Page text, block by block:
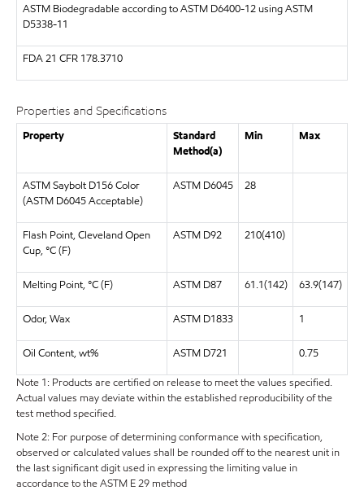
ASTM Biodegradable according to ASTM D6400-12 using ASTM
D5338-11
FDA21 CFR 178.3710
Properties and Specifications
Property
Standard
Method(a)
Min Max
ASTM Saybolt D156 Color
(ASTM D6045 Acceptable)
ASTM D6045 28
Flash Point, Cleveland Open
Cup, °C (F)
ASTM D92 210(410)
Melting Point, °C (F) ASTM D87 61.1(142) 63.9(147)
Odor, Wax ASTM D1833 1
Oil Content, wt% ASTM D721
0.75
Note 1: Products are certified on release to meet the values specified.
Actual values may deviate within the established reproducibility of the
test method specified.
Note 2: For purpose of determining conformance with specification,
observed or calculated values shall be rounded off to the nearest unit in
the last significant digit used in expressing the limiting value in
accordance to the ASTM E 29 method